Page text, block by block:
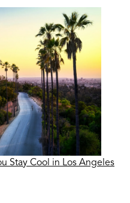
Stay Cool in Los Angeles